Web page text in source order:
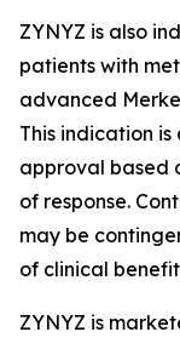
ZYNYZ is also
patients with
advanced
This indication
approval based
of response.
may be
of clinical
ZYNYZ is